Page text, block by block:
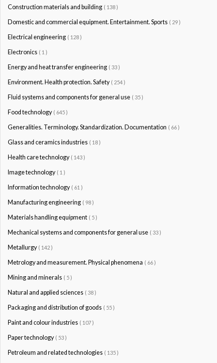
Construction materials and building ( 138 )
Domestic and commercial equipment. Entertainment. Sports ( 29 )
Electrical engineering ( 128 )
Electronics ( 1 )
Energy and heat transfer engineering ( 33 )
Environment. Health protection. Safety ( 254 )
Fluid systems and components for general use ( 35 )
Food technology ( 645 )
Generalities. Terminology. Standardization. Documentation ( 66 )
Glass and ceramics industries ( 18 )
Health care technology ( 143 )
Image technology ( 1 )
Information technology ( 61 )
Manufacturing engineering ( 98 )
Materials handling equipment ( 5 )
Mechanical systems and components for general use ( 33 )
Metallurgy ( 142 )
Metrology and measurement. Physical phenomena ( 66 )
Mining and minerals ( 5 )
Natural and applied sciences ( 38 )
Packaging and distribution of goods ( 55 )
Paint and colour industries ( 107 )
Paper technology ( 53 )
Petroleum and related technologies ( 135 )